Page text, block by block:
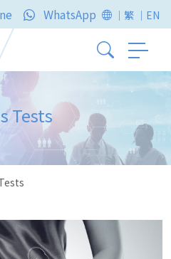
WhatsApp ｜繁 ｜EN
Tests